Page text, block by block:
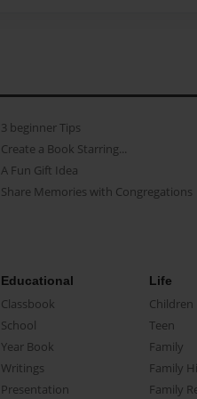
3 beginner Tips
Create a Book Starring...
A Fun Gift Idea
Share Memories with Congregations
Educational
Classbook
School
Year Book
Writings
Presentation
Life
Children
Teen
Family
Family
Family